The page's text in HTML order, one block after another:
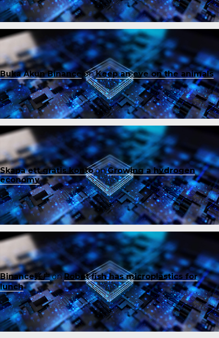
Buka Akun Binance onKeep an eye on the animals
Skapa ett gratis kontoonGrowing a hydrogen
economy
Binance账户onRobot fish has microplastics for
lunch